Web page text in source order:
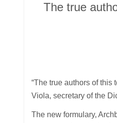
The true
“The true authors of this
Viola, secretary of the
The new formulary,